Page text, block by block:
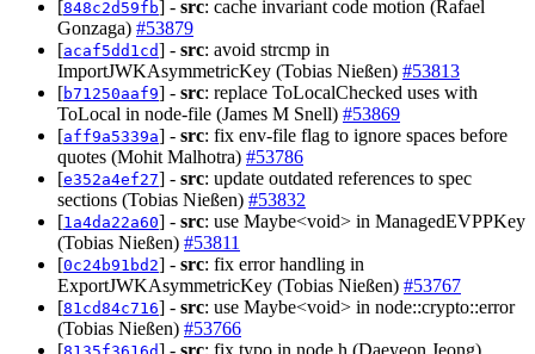
[848c2d59fb] - src: cache invariant code motion (Rafael
Gonzaga) #53879
[acaf5dd1cd] - src: avoid strcmp in
ImportJWKAsymmetricKey (Tobias Nießen) #53813
[b71250aaf9] - src: replace ToLocalChecked uses with
ToLocal in node-file (James M Snell) #53869
[aff9a5339a] - src: fix env-file flag to ignore spaces before
quotes (Mohit Malhotra) #53786
[e352a4ef27] - src: update outdated references to spec
sections (Tobias Nießen) #53832
[1a4da22a60] - src: use Maybe<void> in ManagedEVPPKey
(Tobias Nießen) #53811
[0c24b91bd2] - src: fix error handling in
ExportJWKAsymmetricKey (Tobias Nießen) #53767
[81cd84c716] - src: use Maybe<void> in node::crypto::error
(Tobias Nießen) #53766